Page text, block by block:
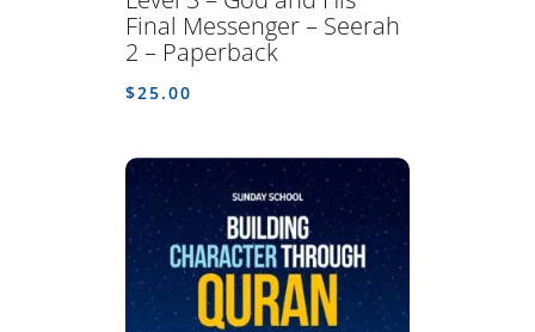
Final Messenger – Seerah
2 – Paperback
$25.00